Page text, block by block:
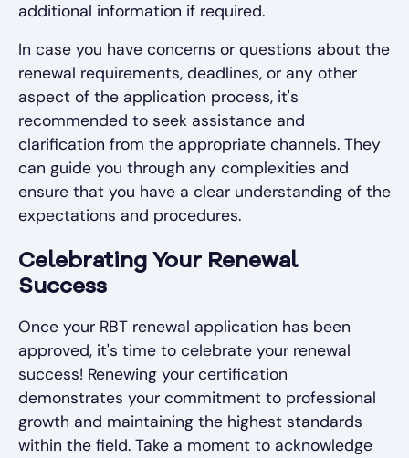
additional information if required.
In case you have concerns or questions about the
renewal requirements, deadlines, or any other
aspect of the application process, it's
recommended to seek assistance and
clarification from the appropriate channels. They
can guide you through any complexities and
ensure that you have a clear understanding of the
expectations and procedures.
Celebrating Your Renewal
Success
Once your RBT renewal application has been
approved, it's time to celebrate your renewal
success! Renewing your certification
demonstrates your commitment to professional
growth and maintaining the highest standards
within the field. Take a moment to acknowledge